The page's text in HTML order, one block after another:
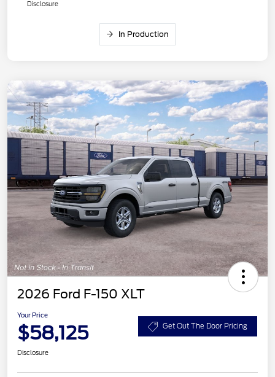
Disclosure
In Production
2026 Ford F-150 XLT
Your Price
$58,125 Get Out The Door Pricing
Disclosure